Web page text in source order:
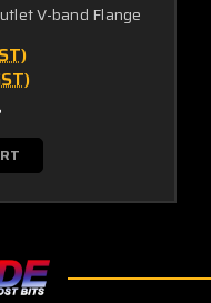
V-band Flange